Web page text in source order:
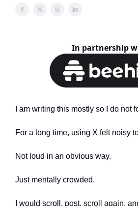
In partnership
I am writing this mostly so I do not
For a long time, using X felt noisy
Not loud in an obvious way.
Just mentally crowded.
I would scroll, post, scroll again,